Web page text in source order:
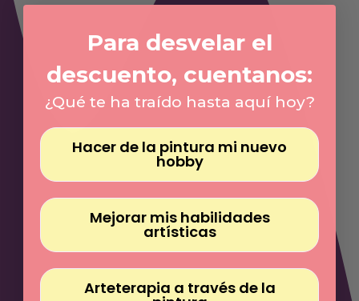
Para desvelar el
descuento, cuentanos:
¿Qué te ha traído hasta aquí hoy?
Hacer de la pintura mi nuevo
hobby
Mejorar mis habilidades
artísticas
Arteterapia a través de la